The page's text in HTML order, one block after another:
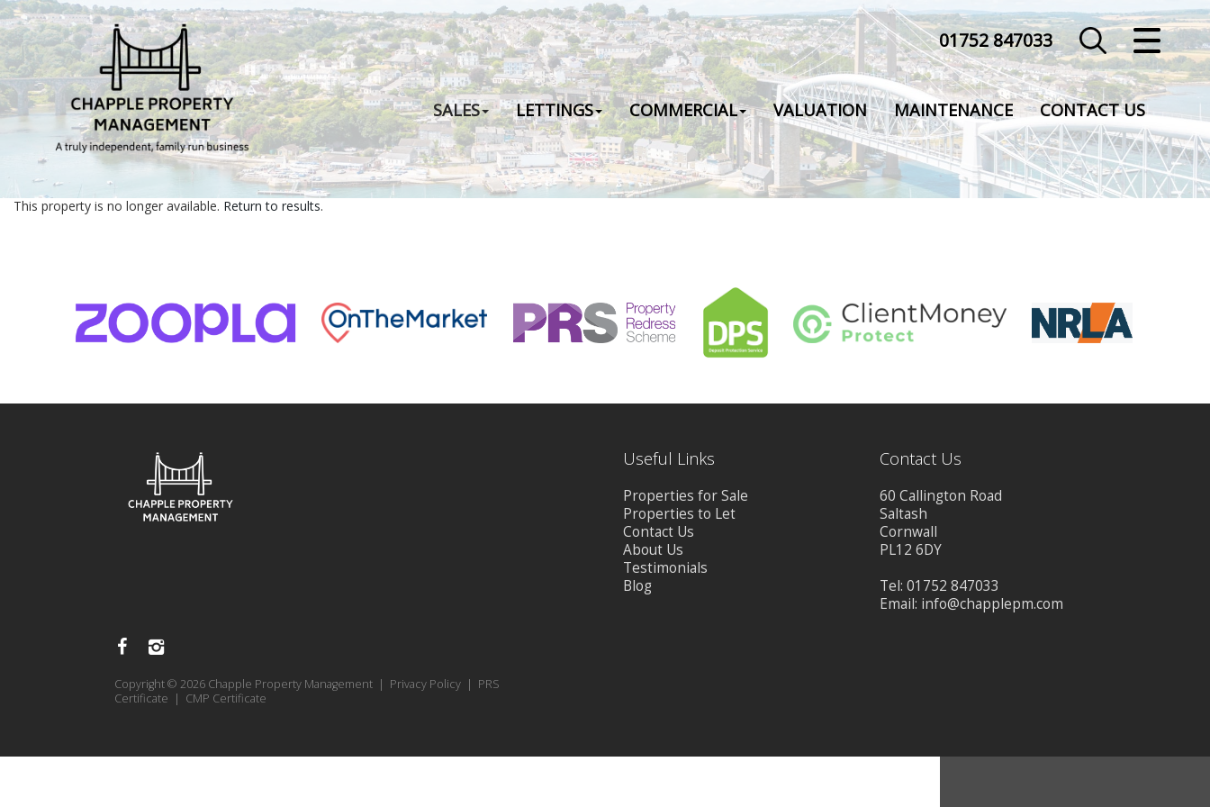
CLOSE MENU
HOME
SALES
LETTINGS
REGISTER
01752 847033
SALES LETTINGS COMMERCIAL VALUATION MAINTENANCE CONTACT US
This property is no longer available. Return to results.
Useful Links
Properties for Sale
Properties to Let
Contact Us
About Us
Testimonials
Blog
Contact Us
60 Callington Road
Saltash
Cornwall
PL12 6DY
Tel: 01752 847033
Email: info@chapplepm.com
Copyright © 2026 Chapple Property Management | Privacy Policy | PRS
Certificate | CMP Certificate